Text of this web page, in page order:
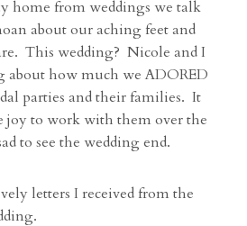
home from weddings we talk
about our aching feet and
This wedding? Nicole and I
about how much we ADORED
parties and their families. It
joy to work with them over the
to see the wedding end.
letters I received from the